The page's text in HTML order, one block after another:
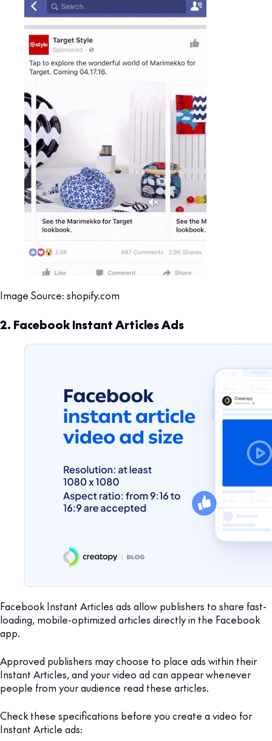
Image Source: shopify.com
2. Facebook Instant Articles Ads
Facebook Instant Articles ads allow publishers to share fast-
loading, mobile-optimized articles directly in the Facebook
app.
Approved publishers may choose to place ads within their
Instant Articles, and your video ad can appear whenever
people from your audience read these articles.
Check these specifications before you create a video for
Instant Article ads: